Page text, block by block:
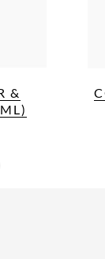
&